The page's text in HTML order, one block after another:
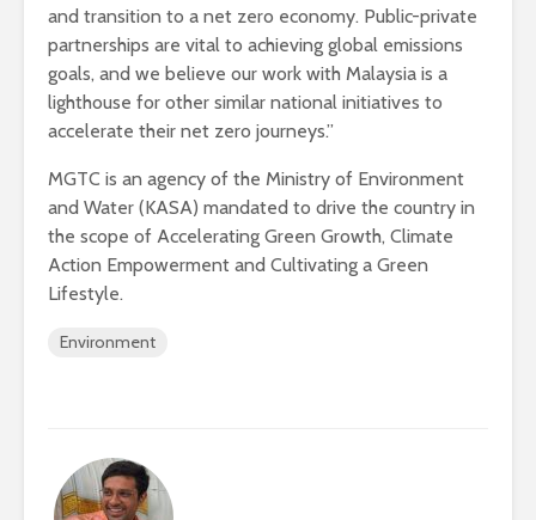
and transition to a net zero economy. Public-private
partnerships are vital to achieving global emissions
goals, and we believe our work with Malaysia is a
lighthouse for other similar national initiatives to
accelerate their net zero journeys.”
MGTC is an agency of the Ministry of Environment
and Water (KASA) mandated to drive the country in
the scope of Accelerating Green Growth, Climate
Action Empowerment and Cultivating a Green
Lifestyle.
Environment